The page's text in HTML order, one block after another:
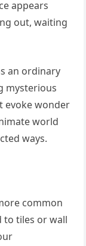
appears
out, waiting
an ordinary
mysterious
evoke wonder
world
ways.
common
to tiles or wall